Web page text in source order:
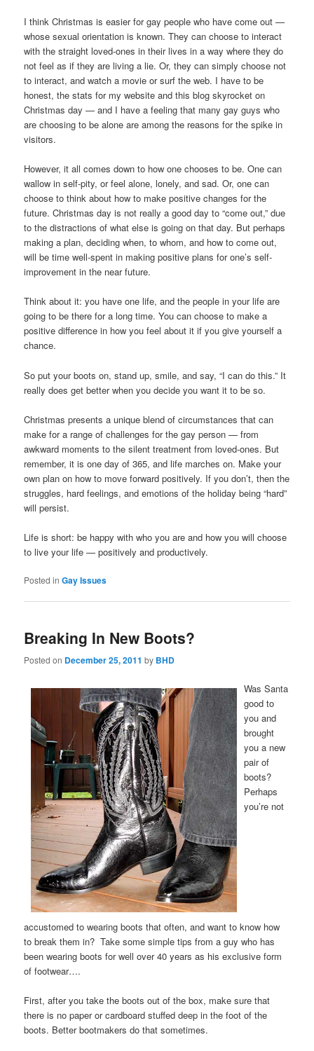
I think Christmas is easier for gay people who have come out —
whose sexual orientation is known. They can choose to interact
with the straight loved-ones in their lives in a way where they do
not feel as if they are living a lie. Or, they can simply choose not
to interact, and watch a movie or surf the web. I have to be
honest, the stats for my website and this blog skyrocket on
Christmas day — and I have a feeling that many gay guys who
are choosing to be alone are among the reasons for the spike in
visitors.
However, it all comes down to how one chooses to be. One can
wallow in self-pity, or feel alone, lonely, and sad. Or, one can
choose to think about how to make positive changes for the
future. Christmas day is not really a good day to “come out,” due
to the distractions of what else is going on that day. But perhaps
making a plan, deciding when, to whom, and how to come out,
will be time well-spent in making positive plans for one’s self-
improvement in the near future.
Think about it: you have one life, and the people in your life are
going to be there for a long time. You can choose to make a
positive difference in how you feel about it if you give yourself a
chance.
So put your boots on, stand up, smile, and say, “I can do this.” It
really does get better when you decide you want it to be so.
Christmas presents a unique blend of circumstances that can
make for a range of challenges for the gay person — from
awkward moments to the silent treatment from loved-ones. But
remember, it is one day of 365, and life marches on. Make your
own plan on how to move forward positively. If you don’t, then the
struggles, hard feelings, and emotions of the holiday being “hard”
will persist.
Life is short: be happy with who you are and how you will choose
to live your life — positively and productively.
Posted in Gay Issues
Breaking In New Boots?
Posted on December 25, 2011 by BHD
Was Santa
good to
you and
brought
you a new
pair of
boots?
Perhaps
you’re not
accustomed to wearing boots that often, and want to know how
to break them in? Take some simple tips from a guy who has
been wearing boots for well over 40 years as his exclusive form
of footwear….
First, after you take the boots out of the box, make sure that
there is no paper or cardboard stuffed deep in the foot of the
boots. Better bootmakers do that sometimes.